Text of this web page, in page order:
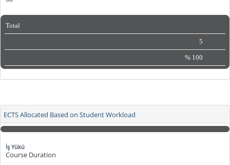
Total
5
% 100
ECTS Allocated Based on Student Workload
Course Duration